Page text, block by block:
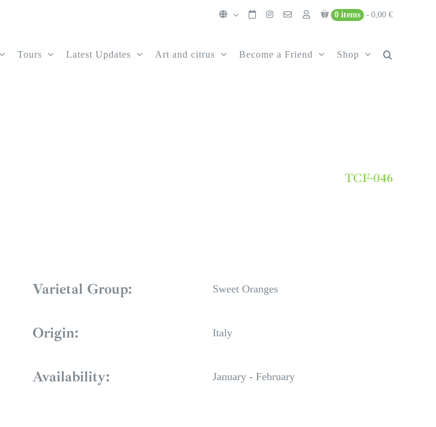
0 items 0,00 €
Tours Latest Updates Art and citrus Become a Friend Shop
TCF-046
Varietal Group: Sweet Oranges
Origin: Italy
Availability: January - February